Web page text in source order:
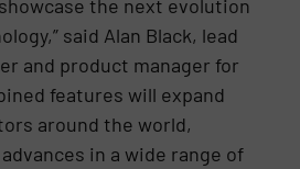
the next evolution
said Alan Black, lead
and product manager for
features will expand
around the world,
in a wide range of